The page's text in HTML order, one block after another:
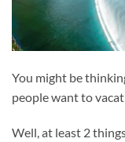
You might be
people want to
Well, at least 2